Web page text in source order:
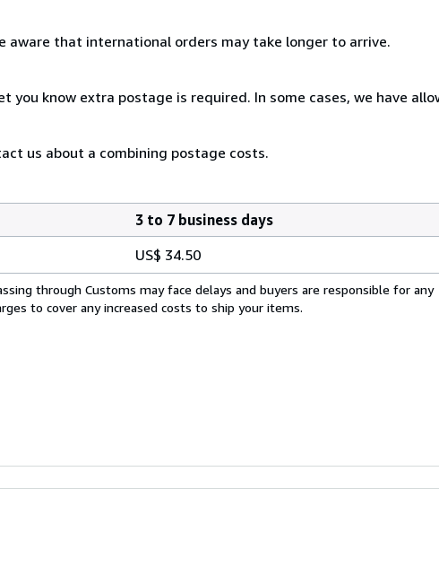
aware that international orders may take longer to arrive.
know extra postage is required. In some cases, we have
us about a combining postage costs.
3 to 7 business days
US$ 34.50
through Customs may face delays and buyers are responsible for any
to cover any increased costs to ship your items.